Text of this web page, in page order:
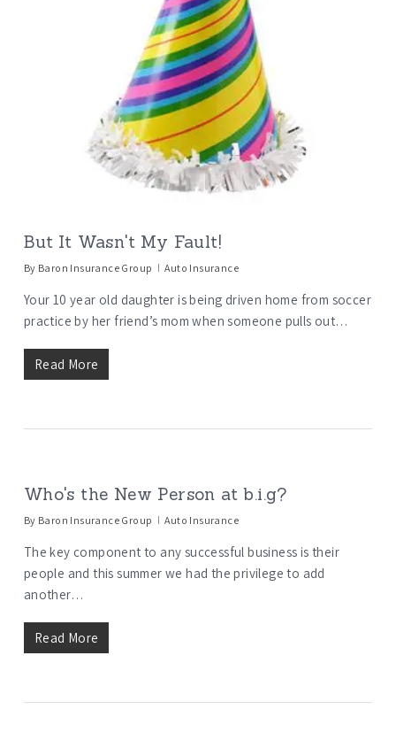
But It Wasn't My Fault!
By Baron Insurance Group Auto Insurance
Your 10 year old daughter is being driven home from soccer
practice by her friend’s mom when someone pulls out…
Read More
Who's the New Person at b.i.g?
By Baron Insurance Group Auto Insurance
The key component to any successful business is their
people and this summer we had the privilege to add
another…
Read More